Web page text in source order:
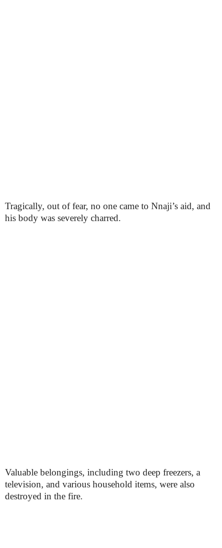
Tragically, out of fear, no one came to Nnaji’s aid, and
his body was severely charred.
Valuable belongings, including two deep freezers, a
television, and various household items, were also
destroyed in the fire.